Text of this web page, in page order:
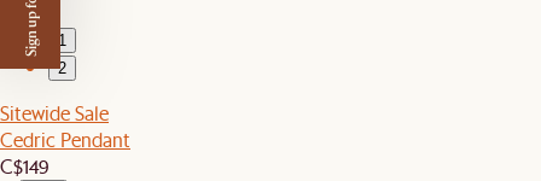
1
2
Sitewide Sale
Cedric Pendant
C$149